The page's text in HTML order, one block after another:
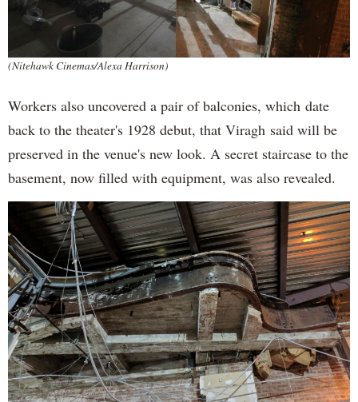
(Nitehawk Cinemas/Alexa Harrison)
Workers also uncovered a pair of balconies, which date
back to the theater's 1928 debut, that Viragh said will be
preserved in the venue's new look. A secret staircase to the
basement, now filled with equipment, was also revealed.